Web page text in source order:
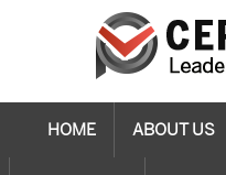
HOME ABOUT US